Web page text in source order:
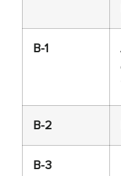
B-1
B-2
B-3